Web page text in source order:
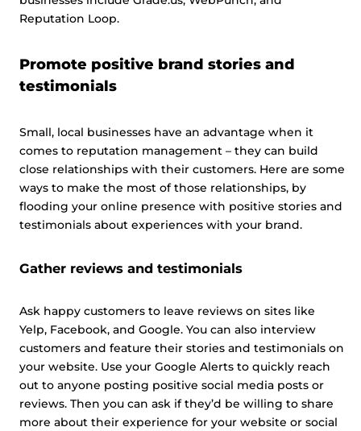
Reputation Loop.
Promote positive brand stories and
testimonials
Small, local businesses have an advantage when it
comes to reputation management – they can build
close relationships with their customers. Here are some
ways to make the most of those relationships, by
flooding your online presence with positive stories and
testimonials about experiences with your brand.
Gather reviews and testimonials
Ask happy customers to leave reviews on sites like
Yelp, Facebook, and Google. You can also interview
customers and feature their stories and testimonials on
your website. Use your Google Alerts to quickly reach
out to anyone posting positive social media posts or
reviews. Then you can ask if they’d be willing to share
more about their experience for your website or social